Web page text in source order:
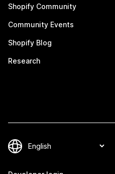
Shopify Community
Community Events
Shopify Blog
Research